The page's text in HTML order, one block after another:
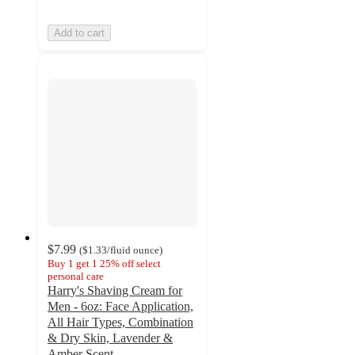
Add to cart
$7.99 ($1.33/fluid ounce)
Buy 1 get 1 25% off select
personal care
Harry's Shaving Cream for
Men - 6oz: Face Application,
All Hair Types, Combination
& Dry Skin, Lavender &